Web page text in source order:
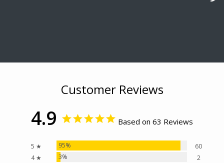
Customer Reviews
4.9 Based on 63 Reviews
5 ★ 95%
60
4 ★
3%
2